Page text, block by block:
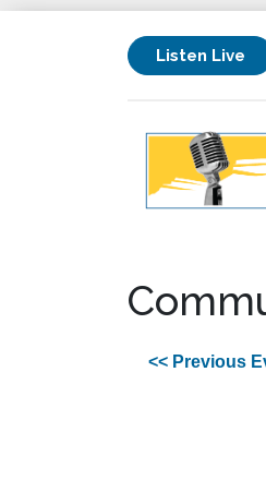
Listen Live
<< Previous